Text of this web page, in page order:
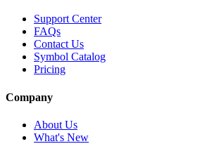
Support Center
FAQs
Contact Us
Symbol Catalog
Pricing
Company
About Us
What's New